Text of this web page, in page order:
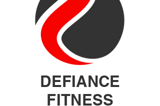
DEFIANCE
FITNESS